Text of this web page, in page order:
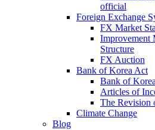
official
Foreign Exchange
FX Market
Improvement
Structure
FX Auction
Bank of Korea Act
Bank of
Articles of
The Revision
Climate Change
Blog